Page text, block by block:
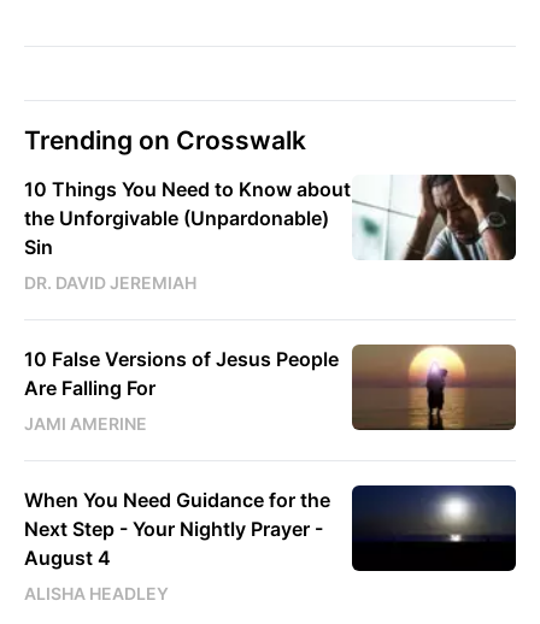
Trending on Crosswalk
10 Things You Need to Know about
the Unforgivable (Unpardonable)
Sin
DR. DAVID JEREMIAH
10 False Versions of Jesus People
Are Falling For
JAMI AMERINE
When You Need Guidance for the
Next Step - Your Nightly Prayer -
August 4
ALISHA HEADLEY